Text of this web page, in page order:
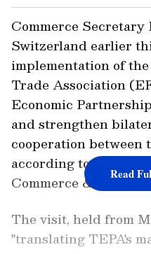
Commerce
Switzerland earlier
implementation of
Trade Association
Economic
and strengthen
cooperation between
according to a
Commerce &
The visit, held from
"translating TEPA's
Read